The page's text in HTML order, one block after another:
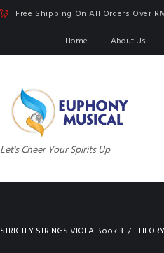
Free Shipping On All Orders Over
Home
About Us
Let's Cheer Your Spirits Up
STRICTLY STRINGS VIOLA Book 3